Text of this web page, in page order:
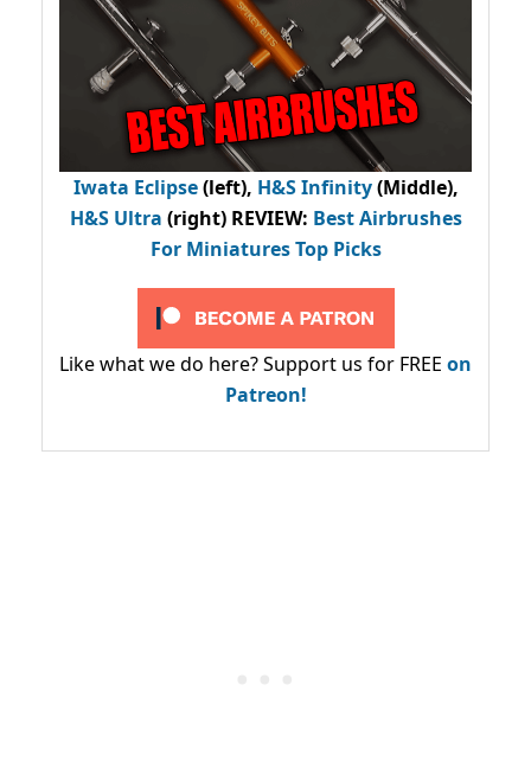
Iwata Eclipse(left), H&S Infinity(Middle),
H&S Ultra (right) REVIEW: Best Airbrushes
For Miniatures Top Picks
Like what we do here? Support us for FREE on
Patreon!